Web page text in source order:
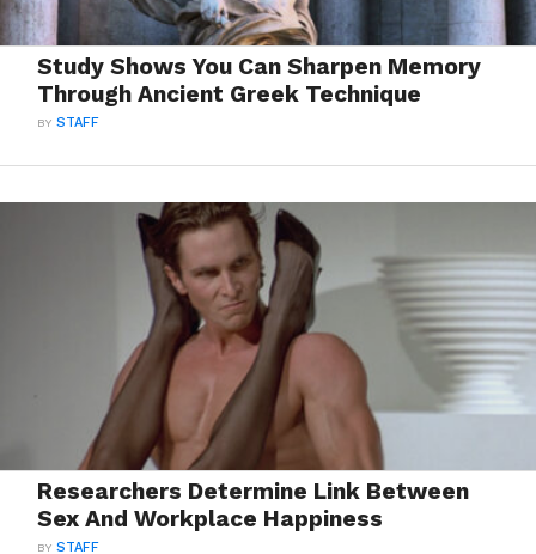
Study Shows You Can Sharpen Memory
Through Ancient Greek Technique
BYSTAFF
Researchers Determine Link Between
Sex And Workplace Happiness
BYSTAFF